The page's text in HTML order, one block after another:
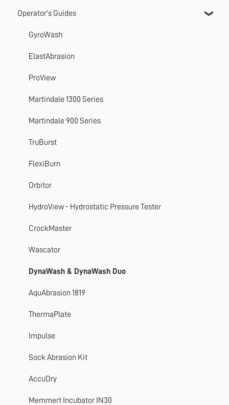
Update
TestWise
Wrinkle Recovery Tester
Wascator
ProMace
Titan 4, 5 and 10
GyroWash
FlexiFrame
DynaWash
TruBurst
Orbitor
Spray Rating Tester
CrockMaster
FlexiBurn
Apollo
SnagPod
ThermaPlate
TruFade
AccuDry
Martindale
ElmaTear
Operator's Guides
GyroWash
ElastAbrasion
ProView
Martindale 1300 Series
Martindale 900 Series
TruBurst
FlexiBurn
Orbitor
HydroView - Hydrostatic Pressure Tester
CrockMaster
Wascator
DynaWash & DynaWash Duo
AquAbrasion 1819
ThermaPlate
Impulse
Sock Abrasion Kit
AccuDry
Memmert Incubator IN30